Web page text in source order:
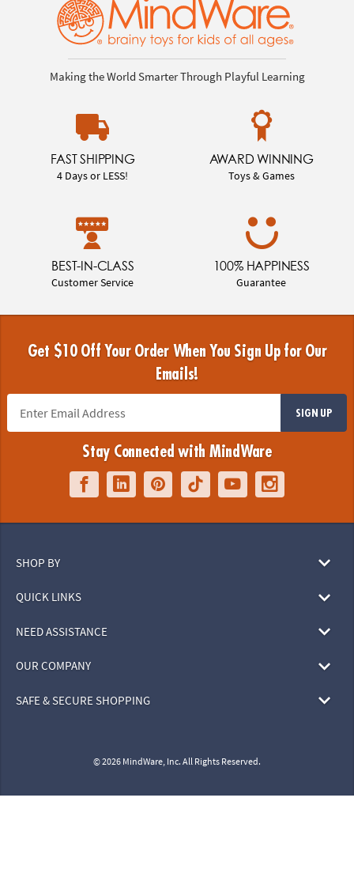
Making the World Smarter Through Playful Learning
FAST SHIPPING
4 Days or LESS!
AWARD WINNING
Toys & Games
BEST-IN-CLASS
Customer Service
100% HAPPINESS
Guarantee
Get $10 Off Your Order When You Sign Up for Our
Emails!
SIGN UP
Stay Connected with MindWare
SHOP BY
QUICK LINKS
NEED ASSISTANCE
OUR COMPANY
SAFE & SECURE SHOPPING
© 2026 MindWare, Inc. All Rights Reserved.